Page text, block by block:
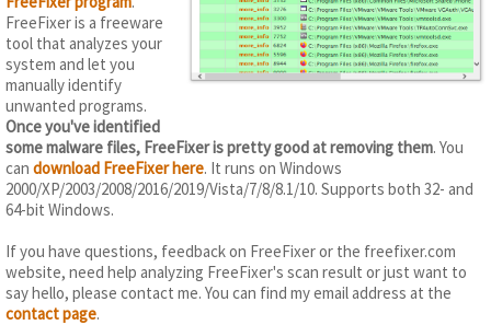
FreeFixer is a freeware
tool that analyzes your
system and let you
manually identify
unwanted programs.
Once you've identified
some malware files, FreeFixer is pretty good at removing them. You
can download FreeFixer here. It runs on Windows
2000/XP/2003/2008/2016/2019/Vista/7/8/8.1/10. Supports both 32- and
64-bit Windows.
If you have questions, feedback on FreeFixer or the freefixer.com
website, need help analyzing FreeFixer's scan result or just want to
say hello, please contact me. You can find my email address at the
contact page.